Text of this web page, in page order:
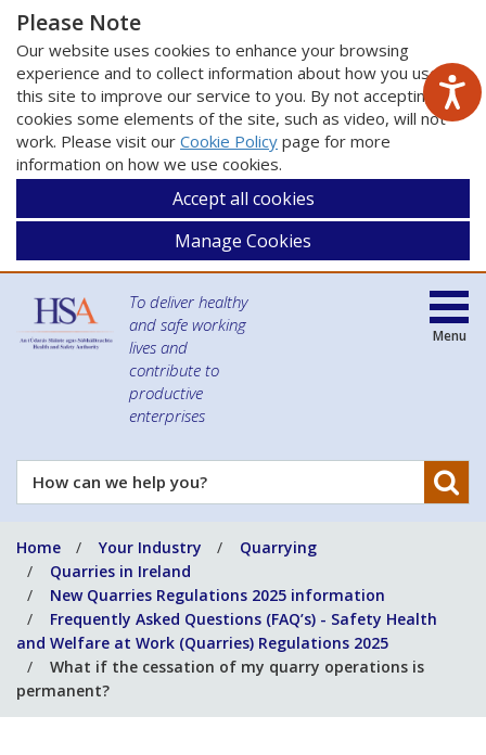
Please Note
Our website uses cookies to enhance your browsing
experience and to collect information about how you use
this site to improve our service to you. By not accepting
cookies some elements of the site, such as video, will not
work. Please visit our Cookie Policy page for more
information on how we use cookies.
Accept all cookies
Manage Cookies
To deliver healthy
and safe working
lives and
contribute to
productive
enterprises
How
can
help
you?
Menu
Home Your Industry
Quarrying
Quarries in Ireland
New Quarries Regulations 2025 information
Frequently Asked Questions (FAQ’s) - Safety Health
and Welfare at Work (Quarries) Regulations 2025
What if the cessation of my quarry operations is
permanent?